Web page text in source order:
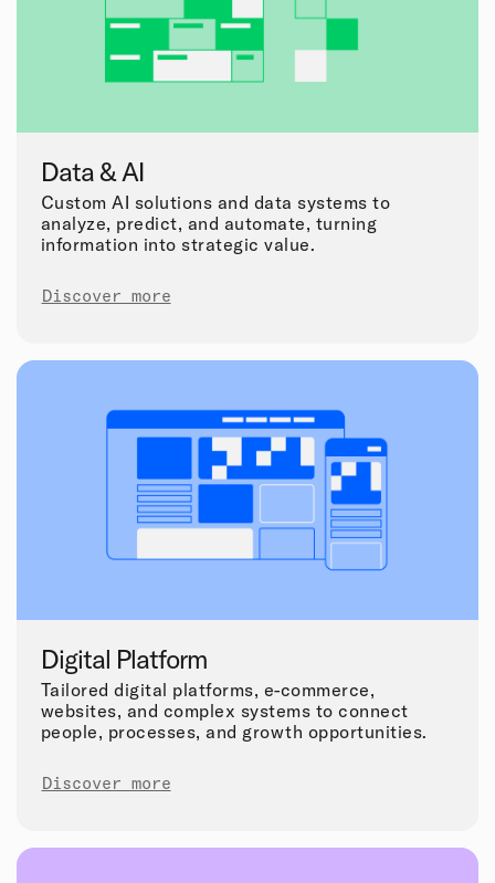
Data & AI
Custom AI solutions and data systems to
analyze, predict, and automate, turning
information into strategic value.
Discover more
Digital Platform
Tailored digital platforms, e-commerce,
websites, and complex systems to connect
people, processes, and growth opportunities.
Discover more